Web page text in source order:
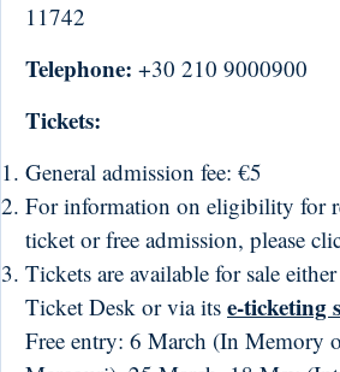
11742
Telephone: +30 210 9000900
Tickets:
General admission fee: €5
For information on eligibility for
ticket or free admission, please
Tickets are available for sale
Ticket Desk or via its e-ticketing
Free entry: 6 March (In Memory